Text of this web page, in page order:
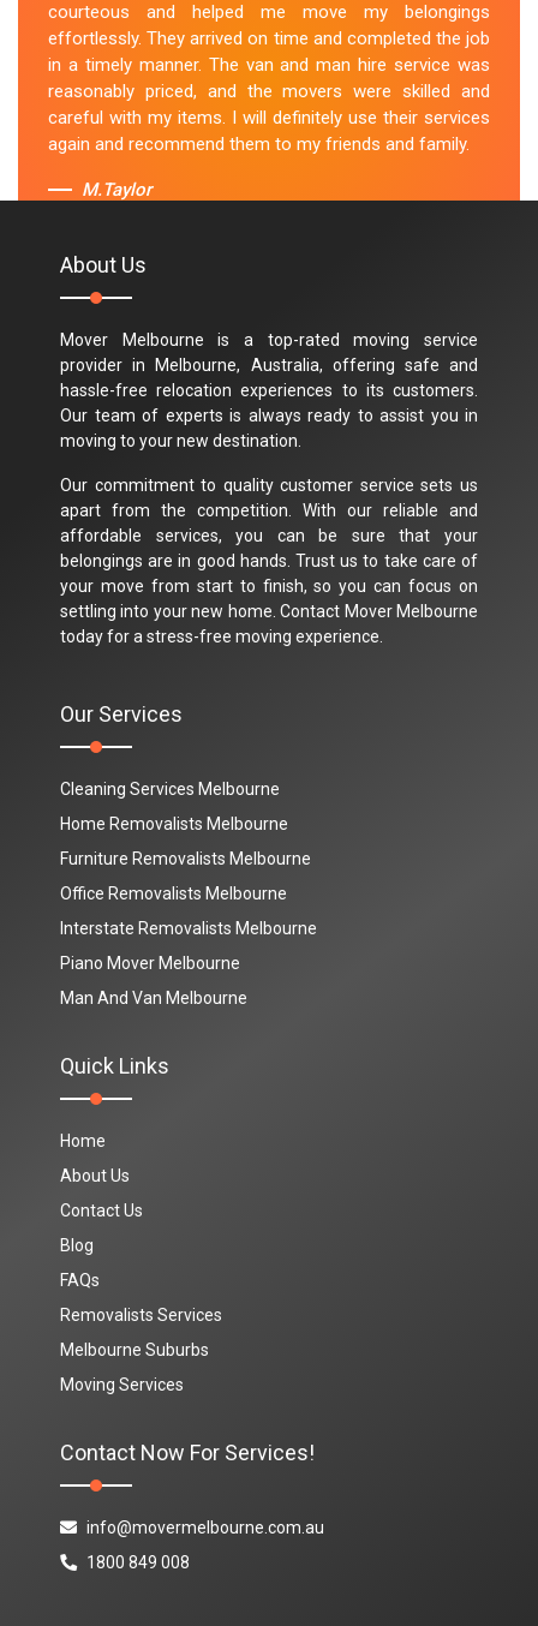
courteous and helped me move my belongings
effortlessly. They arrived on time and completed the job
in a timely manner. The van and man hire service was
reasonably priced, and the movers were skilled and
careful with my items. I will definitely use their services
again and recommend them to my friends and family.
M.Taylor
About Us
Mover Melbourne is a top-rated moving service
provider in Melbourne, Australia, offering safe and
hassle-free relocation experiences to its customers.
Our team of experts is always ready to assist you in
moving to your new destination.
Our commitment to quality customer service sets us
apart from the competition. With our reliable and
affordable services, you can be sure that your
belongings are in good hands. Trust us to take care of
your move from start to finish, so you can focus on
settling into your new home. Contact Mover Melbourne
today for a stress-free moving experience.
Our Services
Cleaning Services Melbourne
Home Removalists Melbourne
Furniture Removalists Melbourne
Office Removalists Melbourne
Interstate Removalists Melbourne
Piano Mover Melbourne
Man And Van Melbourne
Quick Links
Home
About Us
Contact Us
Blog
FAQs
Removalists Services
Melbourne Suburbs
Moving Services
Contact Now For Services!
info@movermelbourne.com.au
1800 849 008